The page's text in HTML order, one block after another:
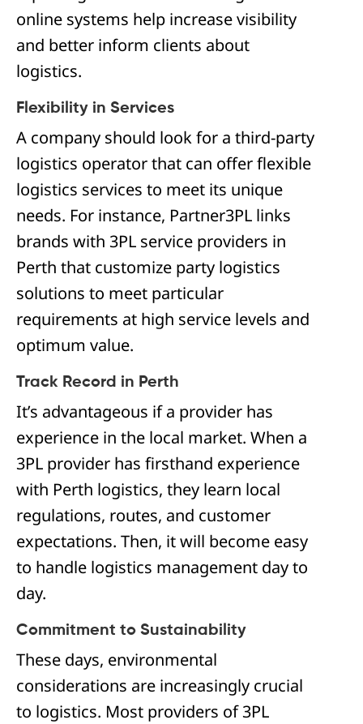
online systems help increase visibility
and better inform clients about
logistics.
Flexibility in Services
A company should look for a third-party
logistics operator that can offer flexible
logistics services to meet its unique
needs. For instance, Partner3PL links
brands with 3PL service providers in
Perth that customize party logistics
solutions to meet particular
requirements at high service levels and
optimum value.
Track Record in Perth
It’s advantageous if a provider has
experience in the local market. When a
3PL provider has firsthand experience
with Perth logistics, they learn local
regulations, routes, and customer
expectations. Then, it will become easy
to handle logistics management day to
day.
Commitment to Sustainability
These days, environmental
considerations are increasingly crucial
to logistics. Most providers of 3PL